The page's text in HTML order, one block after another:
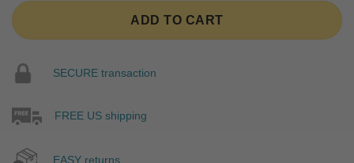
ADD TO CART
SECURE transaction
FREE US shipping
EASY returns